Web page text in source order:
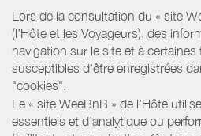
Lors de la consultation du « site
(l’Hôte et les Voyageurs), des
navigation sur le site et à
susceptibles d'être enregistrées
"cookies".
Le « site WeeBnB » de l’Hôte
essentiels et d'analytique ou